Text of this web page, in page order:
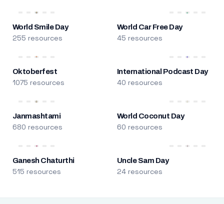
World Smile Day
255 resources
World Car Free Day
45 resources
Oktoberfest
1075 resources
International Podcast Day
40 resources
Janmashtami
680 resources
World Coconut Day
60 resources
Ganesh Chaturthi
515 resources
Uncle Sam Day
24 resources